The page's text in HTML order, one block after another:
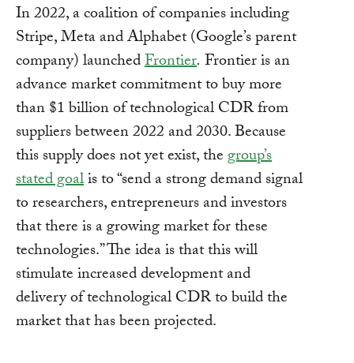
In 2022, a coalition of companies including
Stripe, Meta and Alphabet (Google’s parent
company) launchedFrontier. Frontier is an
advance market commitment to buy more
than $1 billion of technological CDR from
suppliers between 2022 and 2030. Because
this supply does not yet exist, thegroup’s
stated goalis to “send a strong demand signal
to researchers, entrepreneurs and investors
that there is a growing market for these
technologies.” The idea is that this will
stimulate increased development and
delivery of technological CDR to build the
market that has been projected.